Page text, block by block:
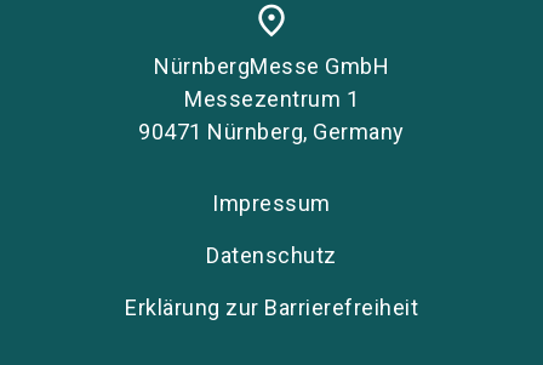
place
NürnbergMesse GmbH
Messezentrum 1
90471 Nürnberg, Germany
Impressum
Datenschutz
Erklärung zur Barrierefreiheit